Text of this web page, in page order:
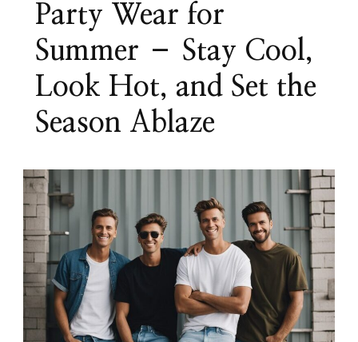
Party Wear for
Summer – Stay Cool,
Look Hot, and Set the
Season Ablaze